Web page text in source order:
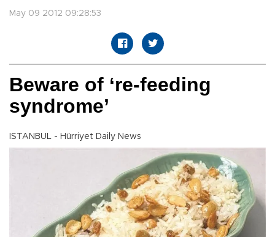
May 09 2012 09:28:53
Beware of ‘re-feeding
syndrome’
ISTANBUL - Hürriyet Daily News